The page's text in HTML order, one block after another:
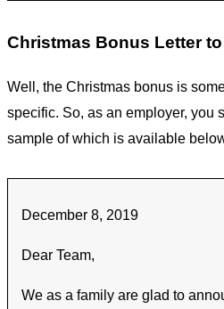
Christmas Bonus Letter
Well, the Christmas bonus is
specific. So, as an employer, you
sample of which is available
December 8, 2019
Dear Team,
We as a family are glad to